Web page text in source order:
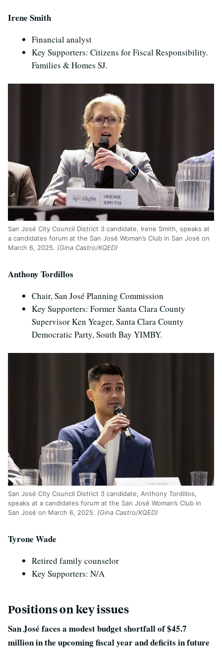
Irene Smith
Financial analyst
Key Supporters: Citizens for Fiscal Responsibility.
Families & Homes SJ.
San José City Council District 3 candidate, Irene Smith, speaks at
a candidates forum at the San José Woman’s Club in San José on
March 6, 2025. (Gina Castro/KQED)
Anthony Tordillos
Chair, San José Planning Commission
Key Supporters: Former Santa Clara County
Supervisor Ken Yeager, Santa Clara County
Democratic Party, South Bay YIMBY.
San José City Council District 3 candidate, Anthony Tordillos,
speaks at a candidates forum at the San José Woman’s Club in
San José on March 6, 2025. (Gina Castro/KQED)
Tyrone Wade
Retired family counselor
Key Supporters: N/A
Positions on key issues
San José faces a modest budget shortfall of $45.7
million in the upcoming fiscal year and deficits in future